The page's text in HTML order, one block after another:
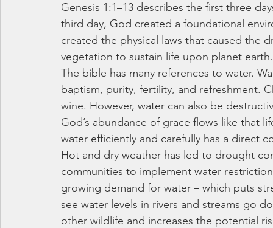
Genesis 1:1–13 describes the first three
third day, God created a foundational
created the physical laws that caused the
vegetation to sustain life upon planet
The bible has many references to water.
baptism, purity, fertility, and refreshment.
wine. However, water can also be
God’s abundance of grace flows like that
water efficiently and carefully has a direct
Hot and dry weather has led to drought
communities to implement water
growing demand for water – which puts
see water levels in rivers and streams go
other wildlife and increases the potential